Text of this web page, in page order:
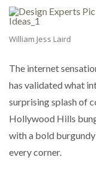
William Jess Laird
The internet
has validated what
surprising splash of
Hollywood Hills
with a bold
every corner.